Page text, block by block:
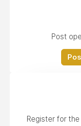
Post
Register for